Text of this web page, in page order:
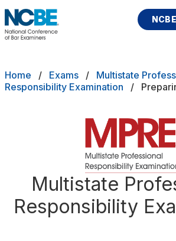
Skip to main content
About
Test Accommodations
Scores
Breadcrumb
Home Exams
Multistate
Responsibility Examination
Multistate
Responsibility